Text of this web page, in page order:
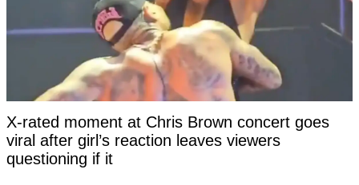
X-rated moment at Chris Brown concert goes
viral after girl’s reaction leaves viewers
questioning if it